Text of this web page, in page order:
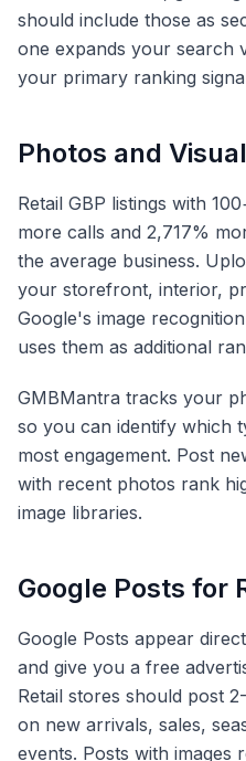
should include those as
one expands your search
your primary ranking
Photos and
Retail GBP listings with
more calls and 2,717%
the average business.
your storefront, interior,
Google's image
uses them as additional
GMBMantra tracks your
so you can identify which
most engagement. Post
with recent photos rank
image libraries.
Google Posts for
Google Posts appear
and give you a free
Retail stores should post
on new arrivals, sales,
events. Posts with images